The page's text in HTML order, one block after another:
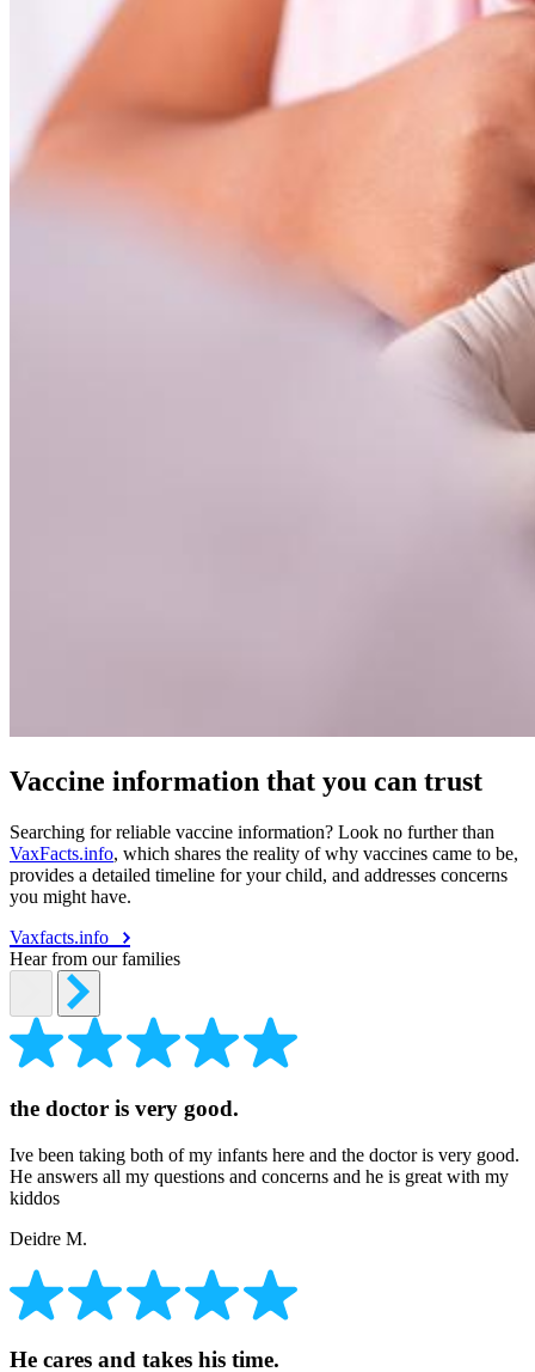
Vaccine information that you can trust
Searching for reliable vaccine information? Look no further than
VaxFacts.info, which shares the reality of why vaccines came to be,
provides a detailed timeline for your child, and addresses concerns
you might have.
Vaxfacts.info
Hear from our families
the doctor is very good.
Ive been taking both of my infants here and the doctor is very good.
He answers all my questions and concerns and he is great with my
kiddos
Deidre M.
He cares and takes his time.